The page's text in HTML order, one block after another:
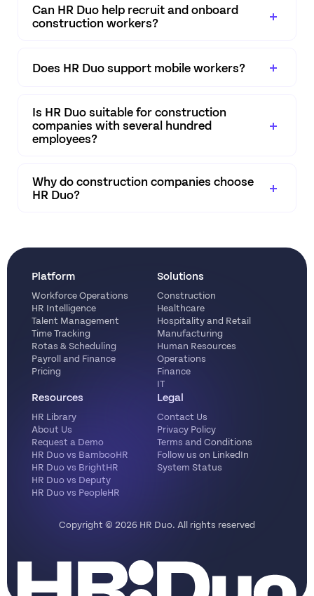
Can HR Duo help recruit and onboard
construction workers?
Does HR Duo support mobile workers?
Is HR Duo suitable for construction
companies with several hundred
employees?
Why do construction companies choose
HR Duo?
Platform
Workforce Operations
HR Intelligence
Talent Management
Time Tracking
Rotas & Scheduling
Payroll and Finance
Pricing
Solutions
Construction
Healthcare
Hospitality and Retail
Manufacturing
Human Resources
Operations
Finance
IT
Resources
HR Library
About Us
Request a Demo
HR Duo vs BambooHR
HR Duo vs BrightHR
HR Duo vs Deputy
HR Duo vs PeopleHR
Legal
Contact Us
Privacy Policy
Terms and Conditions
Follow us on LinkedIn
System Status
Copyright ©️ 2026 HR Duo. All rights reserved